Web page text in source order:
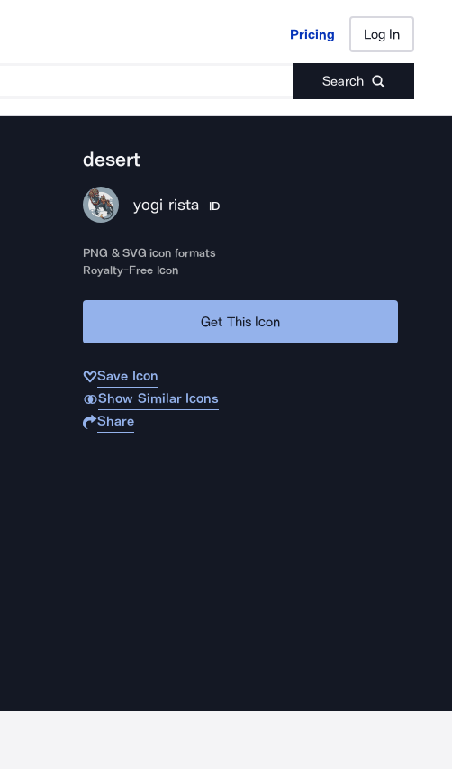
Pricing Log In
Search
Pricing Log In
desert
yogi rista ID
PNG & SVG icon formats
Royalty-Free Icon
Get This Icon
Save Icon
Show Similar Icons
Share